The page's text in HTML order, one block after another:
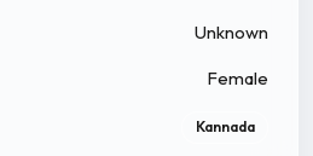
Unknown
Female
Kannada